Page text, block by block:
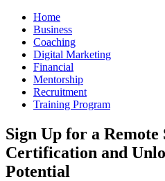
Home
Business
Coaching
Digital Marketing
Financial
Mentorship
Recruitment
Training Program
Sign Up for a Remote
Certification and
Potential